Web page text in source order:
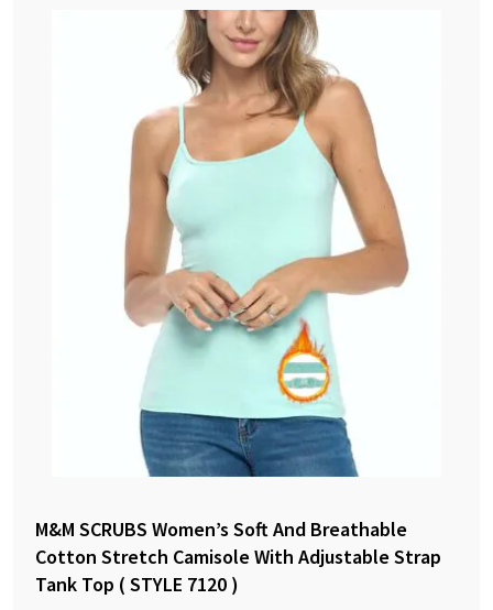
M&M SCRUBS Women’s Soft And Breathable
Cotton Stretch Camisole With Adjustable Strap
Tank Top ( STYLE 7120 )